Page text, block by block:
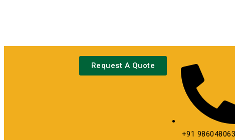
Request A Quote
+91